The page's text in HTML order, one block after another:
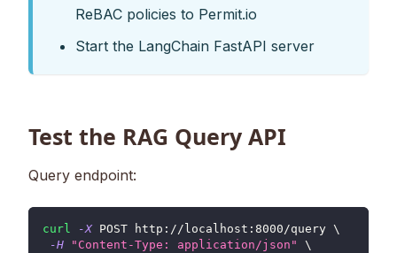
ReBAC policies to Permit.io
Start the LangChain FastAPI server
Test the RAG Query API
Query endpoint:
curl -X POST http://localhost:8000/query \
-H
"Content-Type: application/json"
\